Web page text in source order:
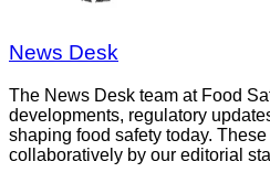
News Desk
The News Desk team at Food
developments, regulatory
shaping food safety today.
collaboratively by our editorial